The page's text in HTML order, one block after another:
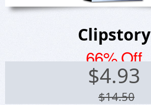
Clipstory
66% Off
$4.93
$14.50